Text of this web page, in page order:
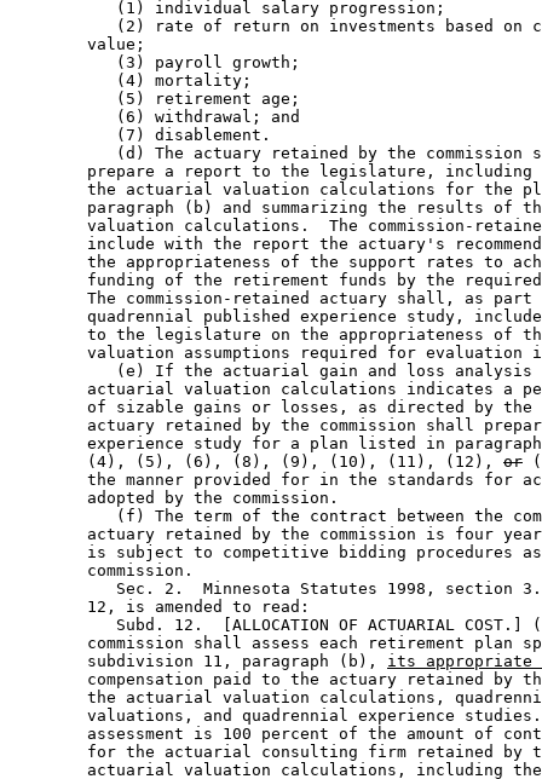
           (1) individual salary progression;
(2) rate of return on investments based on
        value;
           (3) payroll growth;
           (4) mortality;
           (5) retirement age;
           (6) withdrawal; and
           (7) disablement.
(d) The actuary retained by the commission
prepare a report to the legislature,
the actuarial valuation calculations for the
paragraph (b) and summarizing the results of
valuation calculations.  The commission-
include with the report the actuary's
the appropriateness of the support rates to
funding of the retirement funds by the
The commission-retained actuary shall, as
quadrennial published experience study,
to the legislature on the appropriateness of
valuation assumptions required for
(e) If the actuarial gain and loss
actuarial valuation calculations indicates a
of sizable gains or losses, as directed by
actuary retained by the commission shall
experience study for a plan listed in
        (4), (5), (6), (8), (9), (10), (11), (12),
or
the manner provided for in the standards for
        adopted by the commission.
(f) The term of the contract between the
actuary retained by the commission is four
is subject to competitive bidding procedures
        commission.
Sec. 2.  Minnesota Statutes 1998, section
        12, is amended to read:
Subd. 12.  [ALLOCATION OF ACTUARIAL COST.]
commission shall assess each retirement plan
        subdivision 11, paragraph (b),
its appropriate
compensation paid to the actuary retained by
the actuarial valuation calculations,
valuations, and quadrennial experience
assessment is 100 percent of the amount of
for the actuarial consulting firm retained by
actuarial valuation calculations, including